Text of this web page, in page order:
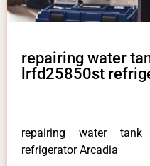
repairing water
lrfd25850st
repairing water
refrigerator Arcadia